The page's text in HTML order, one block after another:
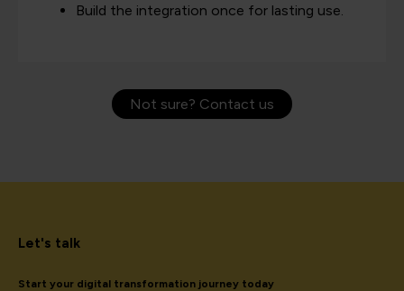
Build the integration once for lasting use.
Not sure? Contact us
Let's talk
Start your digital transformation journey today